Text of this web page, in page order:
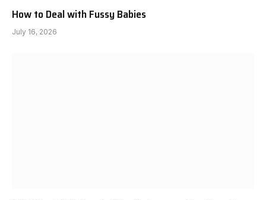
How to Deal with Fussy Babies
July 16, 2026